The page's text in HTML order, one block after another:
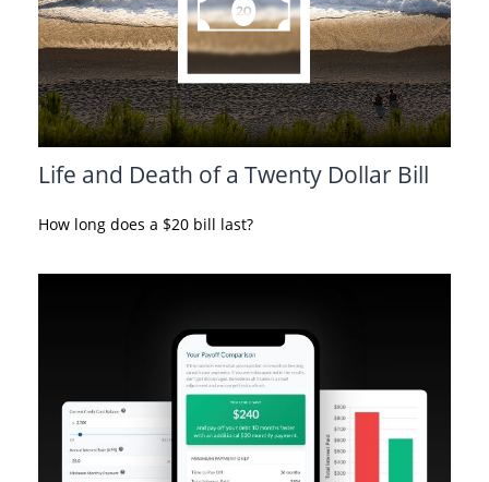
Life and Death of a Twenty Dollar Bill
How long does a $20 bill last?